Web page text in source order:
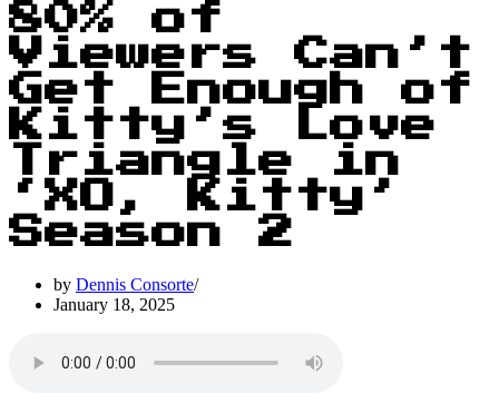
80% of
Viewers Can’t
Get Enough of
Kitty’s Love
Triangle in
‘XO, Kitty’
Season 2
by Dennis Consorte
January 18, 2025